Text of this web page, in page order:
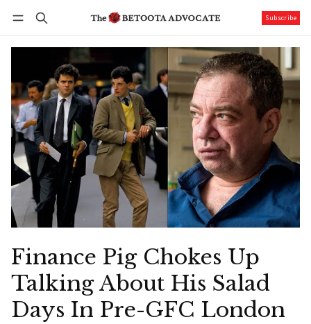
Subscribe
Finance Pig Chokes Up
Talking About His Salad
Days In Pre-GFC London